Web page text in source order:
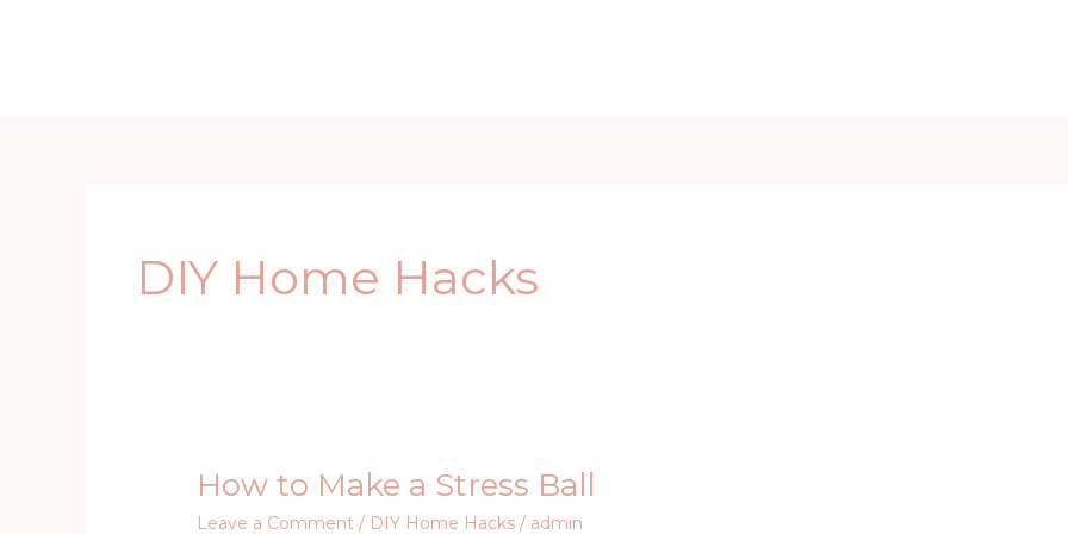
DIY Home Hacks
How to Make a Stress Ball
Leave a Comment / DIY Home Hacks / admin
How
to